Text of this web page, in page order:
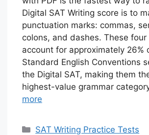
Digital SAT Writing score is to
punctuation marks: commas,
colons, and dashes. These four
account for approximately 26%
Standard English Conventions
the Digital SAT, making them
highest-value grammar
more
Categories
SAT Writing Practice Tests